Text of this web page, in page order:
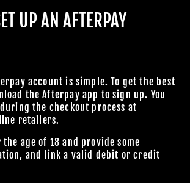
TO UNLOCK EXCLUSIVE OFFERS,
ARRIVALS AND FRIGHTFULLY GOOD
Join Us
- 2026 All Rights Reserved
UP AN AFTERPAY
account is simple. To get the best
the Afterpay app to sign up. You
the checkout process at
retailers.
the age of 18 and provide some
and link a valid debit or credit